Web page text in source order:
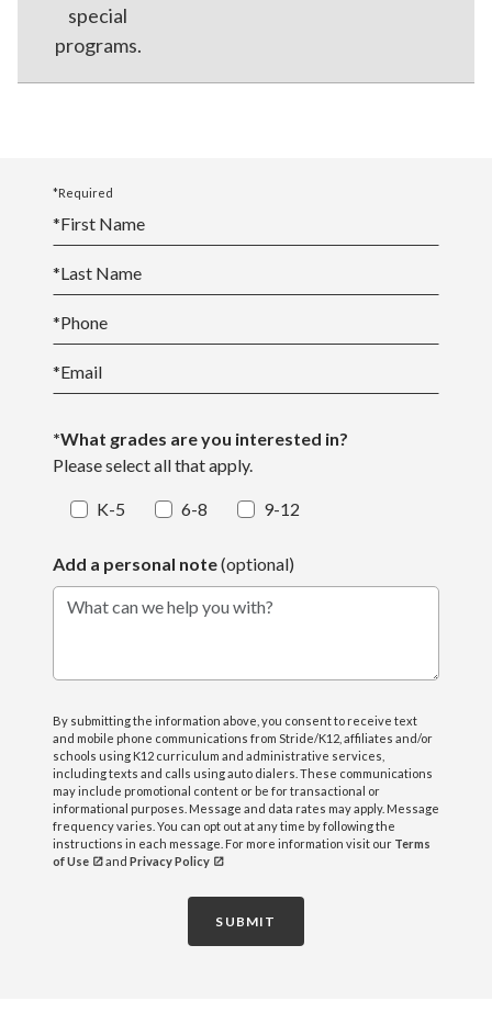
special
programs.
*Required
*First Name
*Last Name
*Phone
*Email
*What grades are you interested in?
Please select all that apply.
K-5 6-8 9-12
Add a personal note(optional)
What can we help you with?
By submitting the information above, you consent to receive text
and mobile phone communications from Stride/K12, affiliates and/or
schools using K12 curriculum and administrative services,
including texts and calls using auto dialers. These communications
may include promotional content or be for transactional or
informational purposes. Message and data rates may apply. Message
frequency varies. You can opt out at any time by following the
instructions in each message. For more information visit our Terms
of Use
and Privacy Policy
SUBMIT